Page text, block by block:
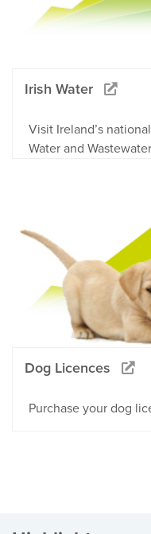
Irish Water
Visit Ireland’s
Water and
Dog Licences
Purchase your dog